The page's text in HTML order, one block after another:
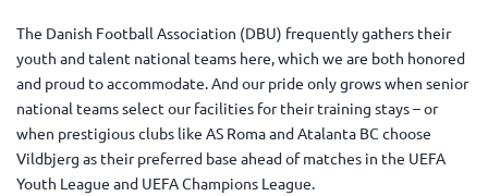
The Danish Football Association (DBU) frequently gathers their
youth and talent national teams here, which we are both honored
and proud to accommodate. And our pride only grows when senior
national teams select our facilities for their training stays – or
when prestigious clubs like AS Roma and Atalanta BC choose
Vildbjerg as their preferred base ahead of matches in the UEFA
Youth League and UEFA Champions League.